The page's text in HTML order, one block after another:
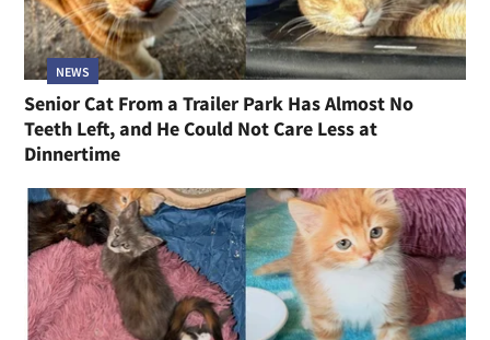
NEWS
Senior Cat From a Trailer Park Has Almost No
Teeth Left, and He Could Not Care Less at
Dinnertime